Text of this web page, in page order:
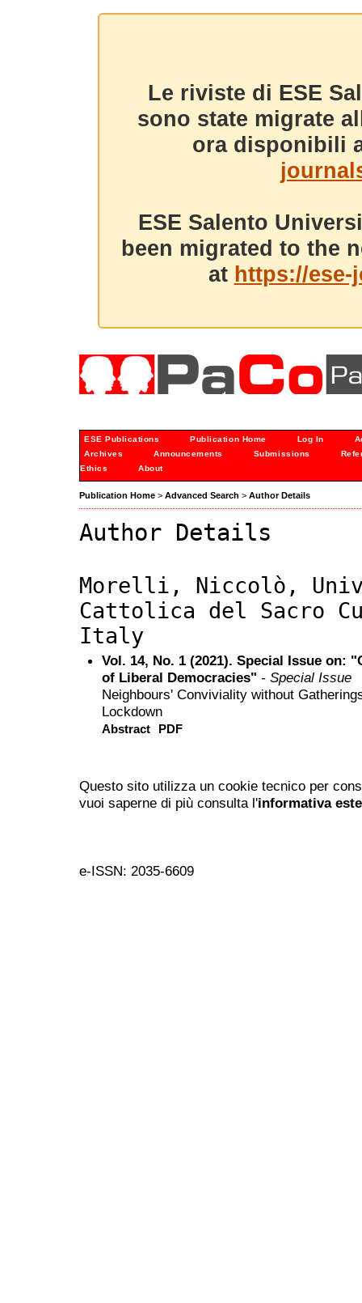
Le riviste di ESE
sono state migrate
ora disponibili
ESE Salento
been migrated to the
at https://
ESE Publications Publication Home Log In
Archives
Announcements Submissions
Ethics
About
Publication Home > Advanced Search > Author Details
Author Details
Morelli, Niccolò,
Cattolica del Sacro
Italy
Vol. 14, No. 1 (2021). Special Issue on:
of Liberal Democracies" - Special Issue
Neighbours' Conviviality without
Lockdown
Abstract PDF
Questo sito utilizza un cookie tecnico per
vuoi saperne di più consulta l'informativa
e-ISSN: 2035-6609